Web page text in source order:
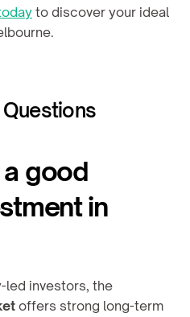
to discover your ideal
good
in
offers strong long-term